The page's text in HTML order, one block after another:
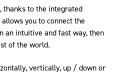
thanks to the integrated
you to connect the
an intuitive and fast way, then
of the world.
vertically, up / down or